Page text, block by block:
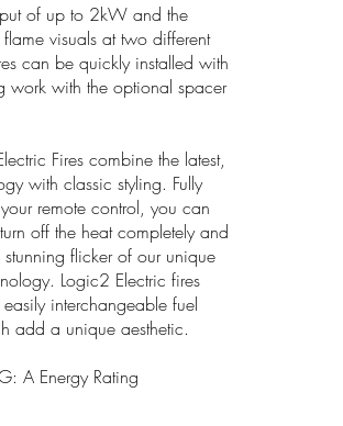
of up to 2kW and the
visuals at two different
can be quickly installed with
work with the optional spacer
Fires combine the latest,
with classic styling. Fully
remote control, you can
off the heat completely and
flicker of our unique
Logic2 Electric fires
interchangeable fuel
add a unique aesthetic.
A Energy Rating